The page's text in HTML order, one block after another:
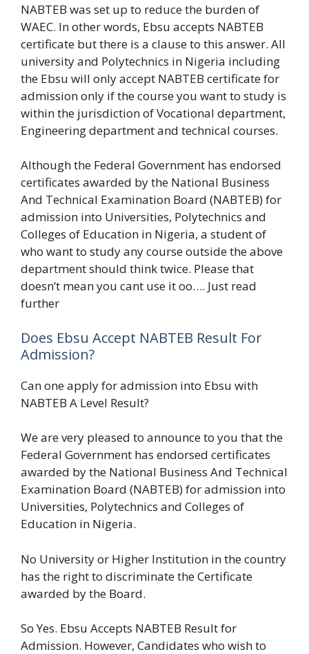
NABTEB was set up to reduce the burden of
WAEC. In other words, Ebsu accepts NABTEB
certificate but there is a clause to this answer. All
university and Polytechnics in Nigeria including
the Ebsu will only accept NABTEB certificate for
admission only if the course you want to study is
within the jurisdiction of Vocational department,
Engineering department and technical courses.
Although the Federal Government has endorsed
certificates awarded by the National Business
And Technical Examination Board (NABTEB) for
admission into Universities, Polytechnics and
Colleges of Education in Nigeria, a student of
who want to study any course outside the above
department should think twice. Please that
doesn’t mean you cant use it oo…. Just read
further
Does Ebsu Accept NABTEB Result For
Admission?
Can one apply for admission into Ebsu with
NABTEB A Level Result?
We are very pleased to announce to you that the
Federal Government has endorsed certificates
awarded by the National Business And Technical
Examination Board (NABTEB) for admission into
Universities, Polytechnics and Colleges of
Education in Nigeria.
No University or Higher Institution in the country
has the right to discriminate the Certificate
awarded by the Board.
So Yes. Ebsu Accepts NABTEB Result for
Admission. However, Candidates who wish to